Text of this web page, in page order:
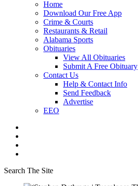
Home
Download Our Free App
Crime & Courts
Restaurants & Retail
Alabama Sports
Obituaries
View All Obituaries
Submit A Free Obituary
Contact Us
Help & Contact Info
Send Feedback
Advertise
EEO
Search The Site